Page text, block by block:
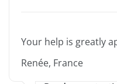
Your help is greatly
Renée, France